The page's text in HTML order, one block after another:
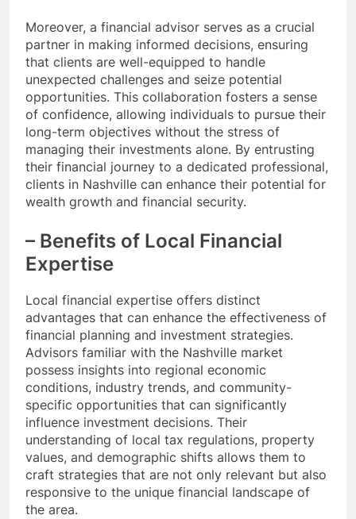
Moreover, a financial advisor serves as a crucial
partner in making informed decisions, ensuring
that clients are well-equipped to handle
unexpected challenges and seize potential
opportunities. This collaboration fosters a sense
of confidence, allowing individuals to pursue their
long-term objectives without the stress of
managing their investments alone. By entrusting
their financial journey to a dedicated professional,
clients in Nashville can enhance their potential for
wealth growth and financial security.
– Benefits of Local Financial
Expertise
Local financial expertise offers distinct
advantages that can enhance the effectiveness of
financial planning and investment strategies.
Advisors familiar with the Nashville market
possess insights into regional economic
conditions, industry trends, and community-
specific opportunities that can significantly
influence investment decisions. Their
understanding of local tax regulations, property
values, and demographic shifts allows them to
craft strategies that are not only relevant but also
responsive to the unique financial landscape of
the area.